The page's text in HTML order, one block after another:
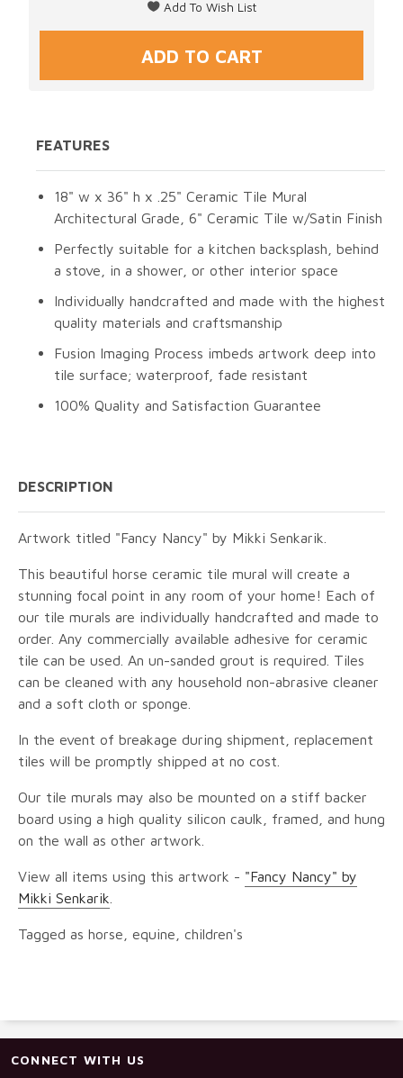
FEATURES
18" w x 36" h x .25" Ceramic Tile Mural
Architectural Grade, 6" Ceramic Tile w/Satin Finish
Perfectly suitable for a kitchen backsplash, behind
a stove, in a shower, or other interior space
Individually handcrafted and made with the highest
quality materials and craftsmanship
Fusion Imaging Process imbeds artwork deep into
tile surface; waterproof, fade resistant
100% Quality and Satisfaction Guarantee
DESCRIPTION
Artwork titled "Fancy Nancy" by Mikki Senkarik.
This beautiful horse ceramic tile mural will create a
stunning focal point in any room of your home! Each of
our tile murals are individually handcrafted and made to
order. Any commercially available adhesive for ceramic
tile can be used. An un-sanded grout is required. Tiles
can be cleaned with any household non-abrasive cleaner
and a soft cloth or sponge.
In the event of breakage during shipment, replacement
tiles will be promptly shipped at no cost.
Our tile murals may also be mounted on a stiff backer
board using a high quality silicon caulk, framed, and hung
on the wall as other artwork.
View all items using this artwork - "Fancy Nancy" by
Mikki Senkarik
Tagged as horse, equine, children's
CONNECT WITH US